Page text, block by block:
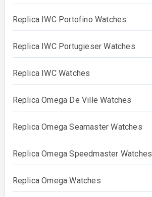
Replica IWC Portofino Watches
Replica IWC Portugieser Watches
Replica IWC Watches
Replica Omega De Ville Watches
Replica Omega Seamaster Watches
Replica Omega Speedmaster Watches
Replica Omega Watches